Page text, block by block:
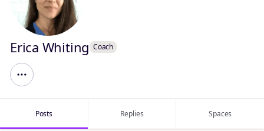
Erica Whiting Coach
Posts Replies Spaces